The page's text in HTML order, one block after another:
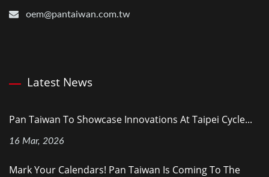
oem@pantaiwan.com.tw
Latest News
Pan Taiwan To Showcase Innovations At Taipei Cycle...
16 Mar, 2026
Mark Your Calendars! Pan Taiwan Is Coming To The